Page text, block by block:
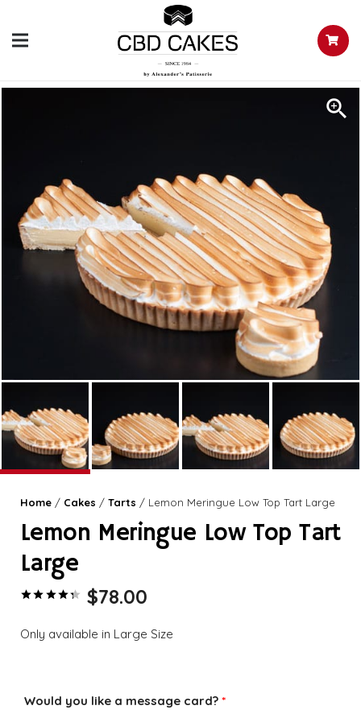
Home / Cakes / Tarts / Lemon Meringue Low Top Tart Large
Lemon Meringue Low Top Tart
Large
Rated4.43
$78.00
Only available in Large Size
Would you like a message card? *